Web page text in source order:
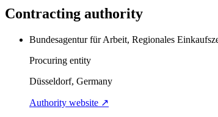
Contracting authority
Bundesagentur für Arbeit, Regionales
Procuring entity
Düsseldorf, Germany
Authority website ↗